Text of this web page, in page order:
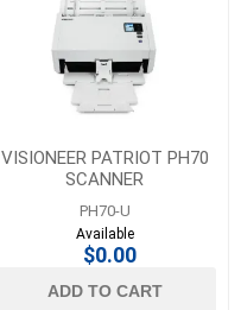
VISIONEER PATRIOT PH70
SCANNER
PH70-U
Available
$0.00
ADD TO CART